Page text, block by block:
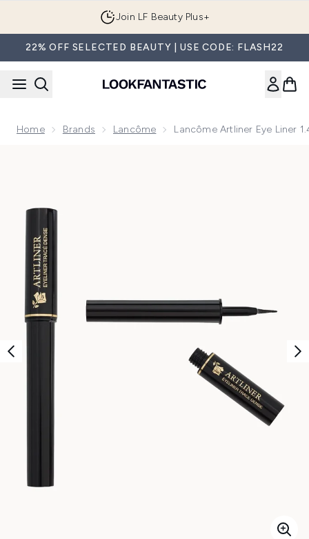
Join LF Beauty Plus+
22% OFF SELECTED BEAUTY | USE CODE: FLASH22
Home Brands Lancôme Lancôme Artliner Eye Liner